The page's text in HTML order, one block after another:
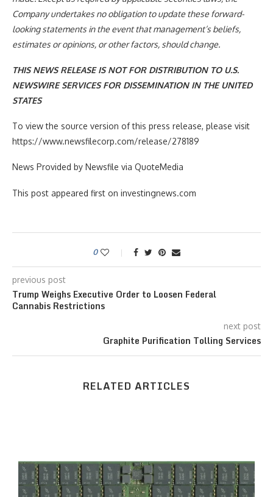
Company undertakes no obligation to update these forward-
looking statements in the event that management’s beliefs,
estimates or opinions, or other factors, should change.
THIS NEWS RELEASE IS NOT FOR DISTRIBUTION TO U.S.
NEWSWIRE SERVICES FOR DISSEMINATION IN THE UNITED
STATES
To view the source version of this press release, please visit
https://www.newsfilecorp.com/release/278189
News Provided by Newsfile via QuoteMedia
This post appeared first on investingnews.com
0
previous post
Trump Weighs Executive Order to Loosen Federal
Cannabis Restrictions
next post
Graphite Purification Tolling Services
RELATED ARTICLES